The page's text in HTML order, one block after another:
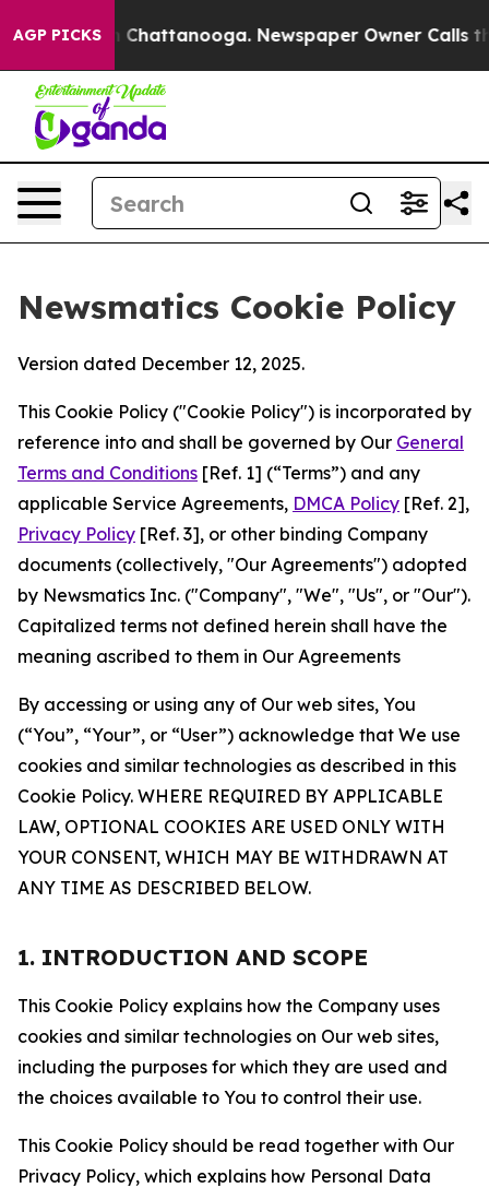
AGP PICKS
in Chattanooga. Newspaper Owner Calls the
Newsmatics Cookie Policy
Version dated December 12, 2025.
This Cookie Policy ("Cookie Policy") is incorporated by
reference into and shall be governed by Our General
Terms and Conditions [Ref. 1] (“Terms”) and any
applicable Service Agreements, DMCA Policy [Ref. 2],
Privacy Policy [Ref. 3], or other binding Company
documents (collectively, "Our Agreements") adopted
by Newsmatics Inc. ("Company", "We", "Us", or "Our").
Capitalized terms not defined herein shall have the
meaning ascribed to them in Our Agreements
By accessing or using any of Our web sites, You
(“You”, “Your”, or “User”) acknowledge that We use
cookies and similar technologies as described in this
Cookie Policy. WHERE REQUIRED BY APPLICABLE
LAW, OPTIONAL COOKIES ARE USED ONLY WITH
YOUR CONSENT, WHICH MAY BE WITHDRAWN AT
ANY TIME AS DESCRIBED BELOW.
1. INTRODUCTION AND SCOPE
This Cookie Policy explains how the Company uses
cookies and similar technologies on Our web sites,
including the purposes for which they are used and
the choices available to You to control their use.
This Cookie Policy should be read together with Our
Privacy Policy, which explains how Personal Data